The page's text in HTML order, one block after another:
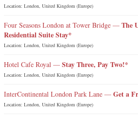
Location: London, United Kingdom (Europe)
Four Seasons London at Tower Bridge —The
Residential Suite Stay*
Location: London, United Kingdom (Europe)
Hotel Cafe Royal —Stay Three, Pay Two!*
Location: London, United Kingdom (Europe)
InterContinental London Park Lane —Get a
Location: London, United Kingdom (Europe)